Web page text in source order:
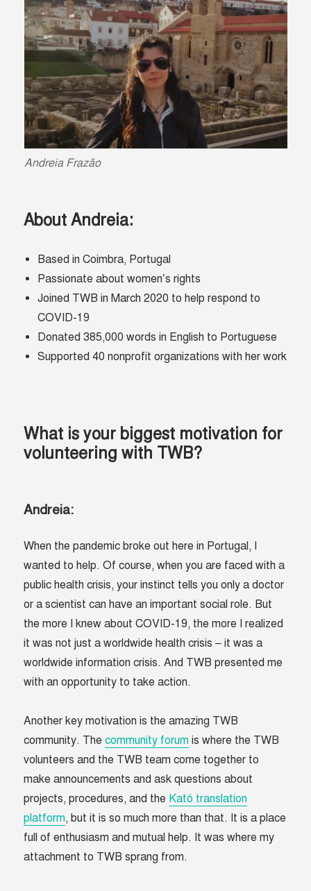
Andreia Frazão
About Andreia:
Based in Coimbra, Portugal
Passionate about women’s rights
Joined TWB in March 2020 to help respond to
COVID-19
Donated 385,000 words in English to Portuguese
Supported 40 nonprofit organizations with her work
What is your biggest motivation for
volunteering with TWB?
Andreia:
When the pandemic broke out here in Portugal, I
wanted to help. Of course, when you are faced with a
public health crisis, your instinct tells you only a doctor
or a scientist can have an important social role. But
the more I knew about COVID-19, the more I realized
it was not just a worldwide health crisis – it was a
worldwide information crisis. And TWB presented me
with an opportunity to take action.
Another key motivation is the amazing TWB
community. Thecommunity forum is where the TWB
volunteers and the TWB team come together to
make announcements and ask questions about
projects, procedures, and the Kató translation
platform, but it is so much more than that. It is a place
full of enthusiasm and mutual help. It was where my
attachment to TWB sprang from.